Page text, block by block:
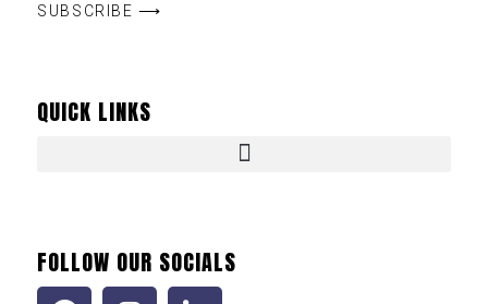
SUBSCRIBE ⟶
QUICK LINKS
FOLLOW OUR SOCIALS